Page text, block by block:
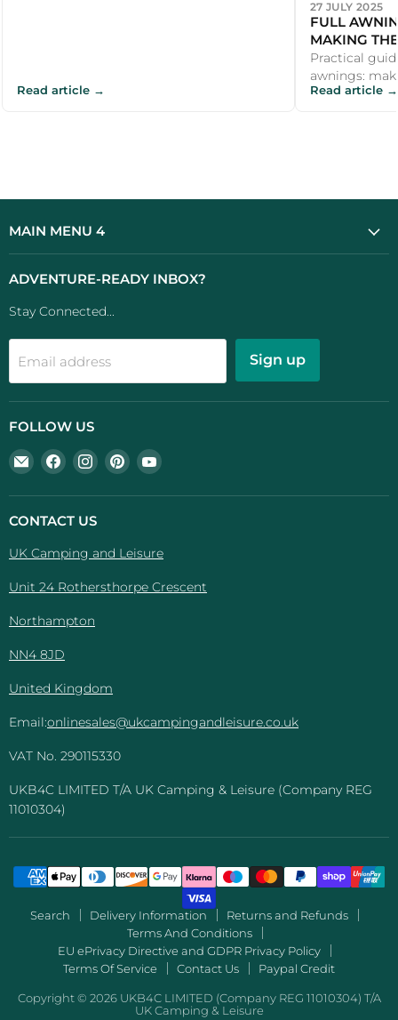
Read article →
27 JULY 2025
FULL
MAKING
Practical
awnings:
and
Read article →
MAIN MENU 4
ADVENTURE-READY INBOX?
Stay Connected...
Email address Sign up
FOLLOW US
Email
UK
Camping
And
Find
us
on
Facebook
Find
us
on
Find
us
on
Find
on
CONTACT US
UK Camping and Leisure
Unit 24 Rothersthorpe Crescent
Northampton
NN4 8JD
United Kingdom
Email:onlinesales@ukcampingandleisure.co.uk
VAT No. 290115330
UKB4C LIMITED T/A UK Camping & Leisure (Company REG
11010304)
Search Delivery Information
Returns and Refunds
Terms And Conditions
EU ePrivacy Directive and GDPR Privacy Policy
Terms Of Service
Contact Us Paypal Credit
Copyright © 2026 UKB4C LIMITED (Company REG 11010304) T/A
UK Camping & Leisure